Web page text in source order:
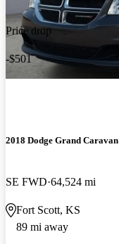
Price drop
-$501
2018 Dodge Grand Caravan
SE FWD 64,524 mi
Fort Scott, KS
89 mi away